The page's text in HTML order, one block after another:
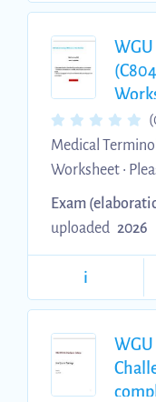
Medical Terminology
Worksheet • Please complete the sections that
are indicated by
scored competent. • The following are
inclusive of your
sure to fully
not scored competent. Anatomy of Word
Building • Identify and define the four elements
that are used to
Exam
uploaded 2026
i
WGU